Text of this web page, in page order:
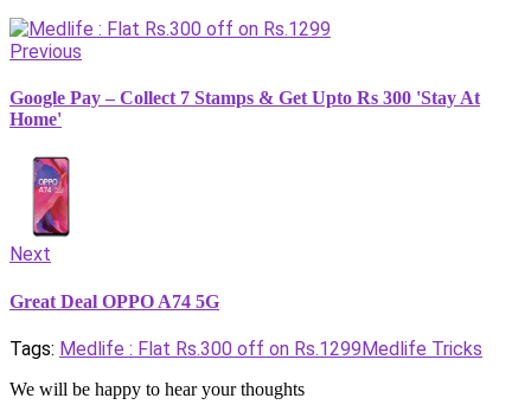
Previous
Google Pay – Collect 7 Stamps & Get Upto Rs 300 'Stay At
Home'
Next
Great Deal OPPO A74 5G
Tags: Medlife : Flat Rs.300 off on Rs.1299Medlife Tricks
We will be happy to hear your thoughts